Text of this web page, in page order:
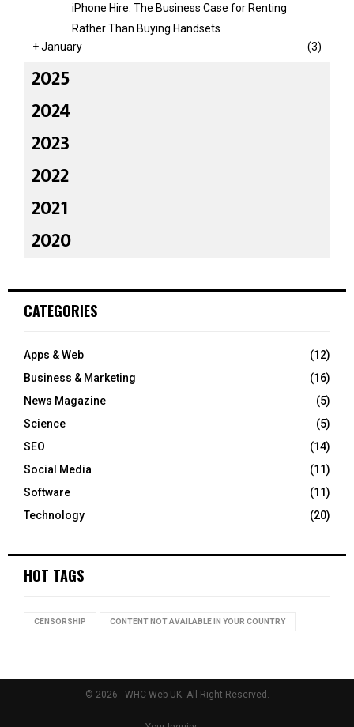
iPhone Hire: The Business Case for Renting
Rather Than Buying Handsets
+January (3)
2025
2024
2023
2022
2021
2020
CATEGORIES
Apps & Web
(12)
Business & Marketing
(16)
News Magazine
(5)
Science
(5)
SEO
(14)
Social Media
(11)
Software
(11)
Technology
(20)
HOT TAGS
CENSORSHIP CONTENT NOT AVAILABLE IN YOUR COUNTRY
© 2026 - WHC Web UK. All Right Reserved.